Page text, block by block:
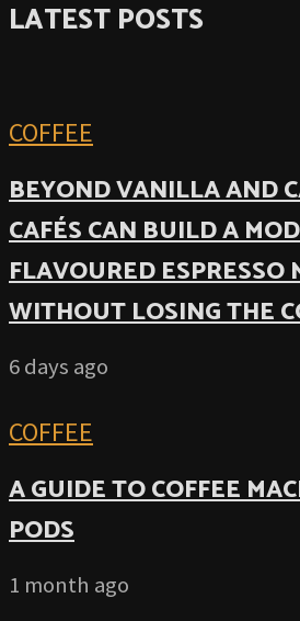
LATEST POSTS
COFFEE
BEYOND VANILLA AND
CAFÉS CAN BUILD A
FLAVOURED ESPRESSO
WITHOUT LOSING THE
6 days ago
COFFEE
A GUIDE TO COFFEE
PODS
1 month ago